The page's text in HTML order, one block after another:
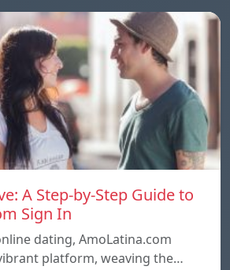
A Step-by-Step Guide to
Sign In
dating, AmoLatina.com
platform, weaving the…